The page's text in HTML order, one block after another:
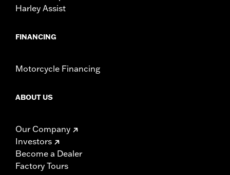
Harley Assist
FINANCING
Motorcycle Financing
ABOUT US
Our Company
Investors
Become a Dealer
Factory Tours